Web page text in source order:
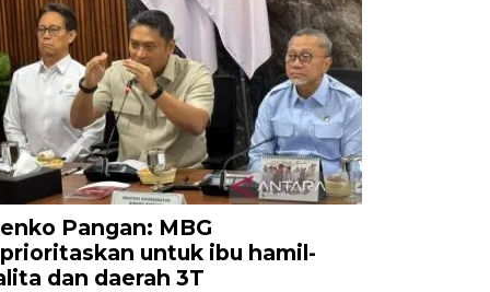
Pangan: MBG
untuk ibu hamil-
dan daerah 3T